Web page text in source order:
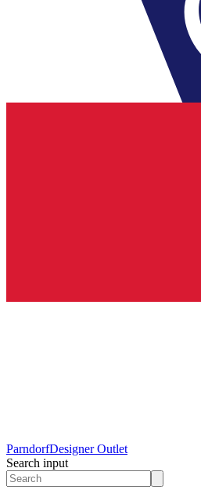
ParndorfDesigner Outlet
Search input